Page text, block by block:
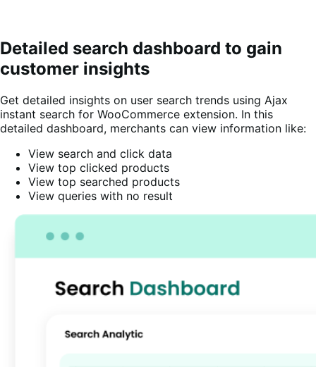
Detailed search dashboard to gain
customer insights
Get detailed insights on user search trends using Ajax
instant search for WooCommerce extension. In this
detailed dashboard, merchants can view information like:
View search and click data
View top clicked products
View top searched products
View queries with no result